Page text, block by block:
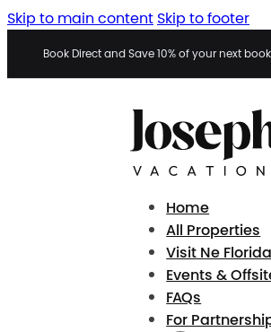
Skip to main content Skip to footer
Book Direct and Save 10% of your next
Home
All Properties
Visit Ne Florida
Events &
FAQs
For